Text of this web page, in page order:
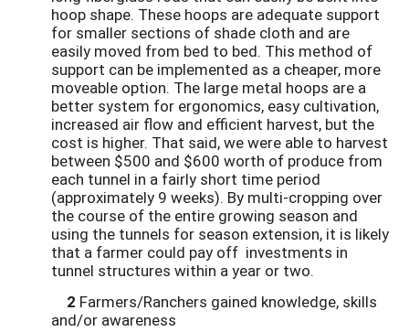
hoop shape. These hoops are adequate support
for smaller sections of shade cloth and are
easily moved from bed to bed. This method of
support can be implemented as a cheaper, more
moveable option. The large metal hoops are a
better system for ergonomics, easy cultivation,
increased air flow and efficient harvest, but the
cost is higher. That said, we were able to harvest
between $500 and $600 worth of produce from
each tunnel in a fairly short time period
(approximately 9 weeks). By multi-cropping over
the course of the entire growing season and
using the tunnels for season extension, it is likely
that a farmer could pay off investments in
tunnel structures within a year or two.
2 Farmers/Ranchers gained knowledge, skills
and/or awareness